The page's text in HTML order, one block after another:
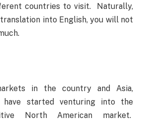
countries to visit. Naturally,
into English, you will not
in the country and Asia,
have started venturing into the
North American market.